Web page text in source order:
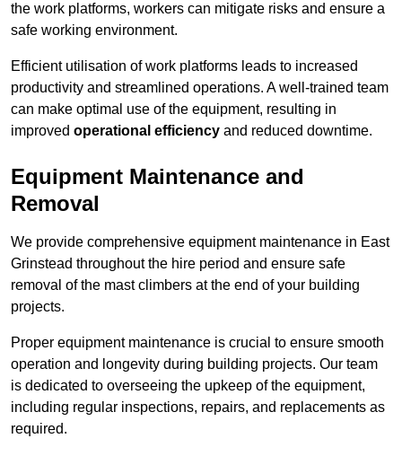
the work platforms, workers can mitigate risks and ensure a
safe working environment.
Efficient utilisation of work platforms leads to increased
productivity and streamlined operations. A well-trained team
can make optimal use of the equipment, resulting in
improved operational efficiency and reduced downtime.
Equipment Maintenance and
Removal
We provide comprehensive equipment maintenance in East
Grinstead throughout the hire period and ensure safe
removal of the mast climbers at the end of your building
projects.
Proper equipment maintenance is crucial to ensure smooth
operation and longevity during building projects. Our team
is dedicated to overseeing the upkeep of the equipment,
including regular inspections, repairs, and replacements as
required.